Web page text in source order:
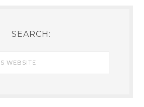
SEARCH: